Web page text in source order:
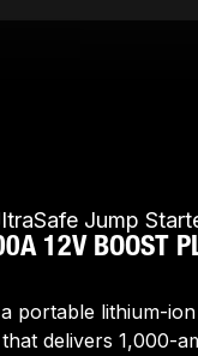
Jump
12V BOOST
portable lithium-
delivers 1,000-